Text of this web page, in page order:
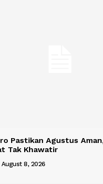
Pastikan Agustus
Tak Khawatir
August 8, 2026